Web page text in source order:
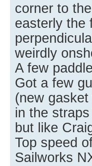
corner to
easterly the
weirdly
A few
Got a few
(new
in the
but like
Top speed
Sailworks